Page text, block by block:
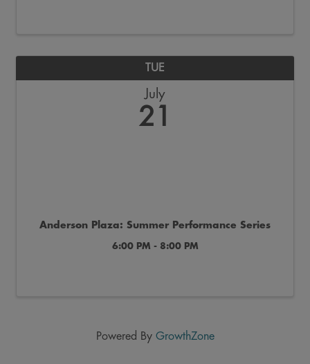
TUE
July
21
Anderson Plaza: Summer Performance Series
6:00 PM - 8:00 PM
Powered By GrowthZone